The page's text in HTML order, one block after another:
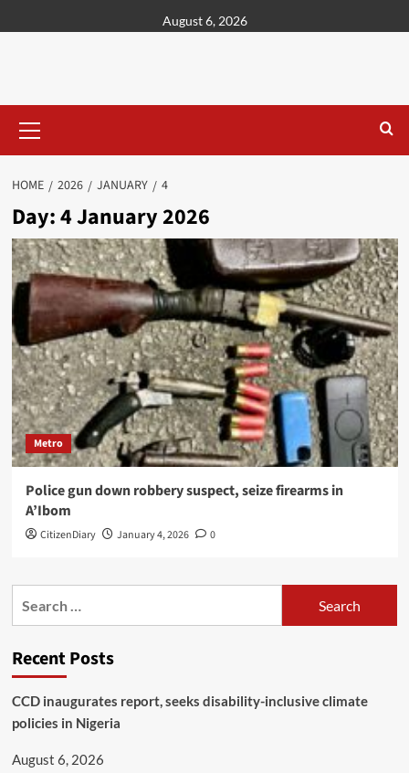
August 6, 2026
HOME 2026 JANUARY 4
Day:4 January 2026
Metro
Police gun down robbery suspect, seize firearms in
A’Ibom
CitizenDiary January 4, 2026 0
Recent Posts
CCD inaugurates report, seeks disability-inclusive climate
policies in Nigeria
August 6, 2026